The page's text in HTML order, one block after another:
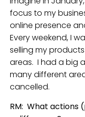
focus to my
online presence
Every weekend, I
selling my
areas. I had a big
many different
cancelled.
RM: What actions